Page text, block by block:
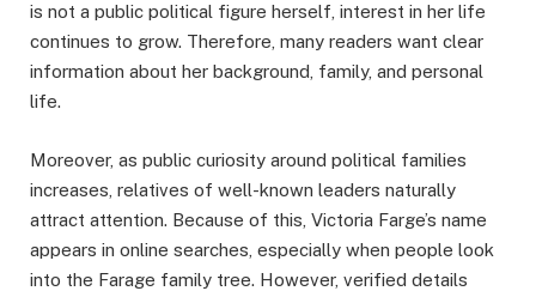
is not a public political figure herself, interest in her life
continues to grow. Therefore, many readers want clear
information about her background, family, and personal
life.
Moreover, as public curiosity around political families
increases, relatives of well-known leaders naturally
attract attention. Because of this, Victoria Farge’s name
appears in online searches, especially when people look
into the Farage family tree. However, verified details